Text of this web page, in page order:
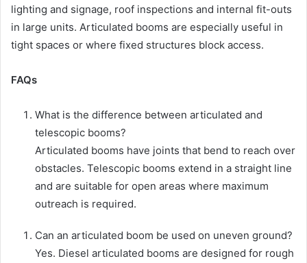
lighting and signage, roof inspections and internal fit-outs
in large units. Articulated booms are especially useful in
tight spaces or where fixed structures block access.
FAQs
What is the difference between articulated and
telescopic booms?
Articulated booms have joints that bend to reach over
obstacles. Telescopic booms extend in a straight line
and are suitable for open areas where maximum
outreach is required.
Can an articulated boom be used on uneven ground?
Yes. Diesel articulated booms are designed for rough